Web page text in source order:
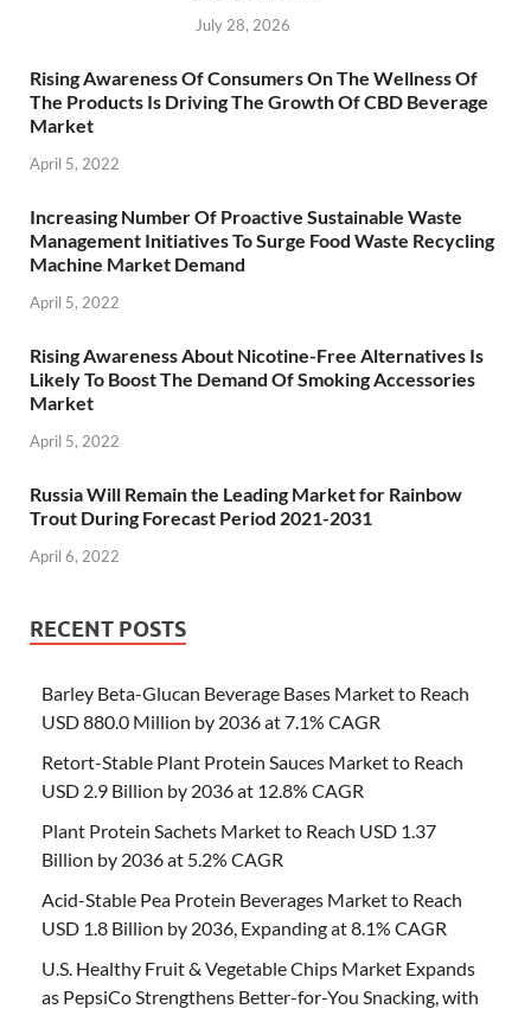
July 28, 2026
Rising Awareness Of Consumers On The Wellness Of
The Products Is Driving The Growth Of CBD Beverage
Market
April 5, 2022
Increasing Number Of Proactive Sustainable Waste
Management Initiatives To Surge Food Waste Recycling
Machine Market Demand
April 5, 2022
Rising Awareness About Nicotine-Free Alternatives Is
Likely To Boost The Demand Of Smoking Accessories
Market
April 5, 2022
Russia Will Remain the Leading Market for Rainbow
Trout During Forecast Period 2021-2031
April 6, 2022
RECENT POSTS
Barley Beta-Glucan Beverage Bases Market to Reach
USD 880.0 Million by 2036 at 7.1% CAGR
Retort-Stable Plant Protein Sauces Market to Reach
USD 2.9 Billion by 2036 at 12.8% CAGR
Plant Protein Sachets Market to Reach USD 1.37
Billion by 2036 at 5.2% CAGR
Acid-Stable Pea Protein Beverages Market to Reach
USD 1.8 Billion by 2036, Expanding at 8.1% CAGR
U.S. Healthy Fruit & Vegetable Chips Market Expands
as PepsiCo Strengthens Better-for-You Snacking, with